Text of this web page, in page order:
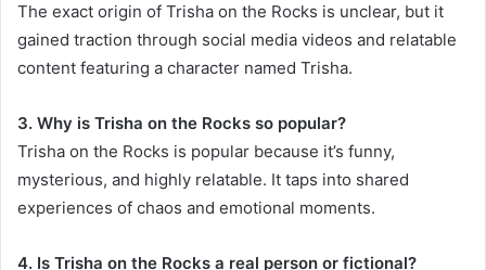
The exact origin of Trisha on the Rocks is unclear, but it
gained traction through social media videos and relatable
content featuring a character named Trisha.
3. Why is Trisha on the Rocks so popular?
Trisha on the Rocks is popular because it’s funny,
mysterious, and highly relatable. It taps into shared
experiences of chaos and emotional moments.
4. Is Trisha on the Rocks a real person or fictional?